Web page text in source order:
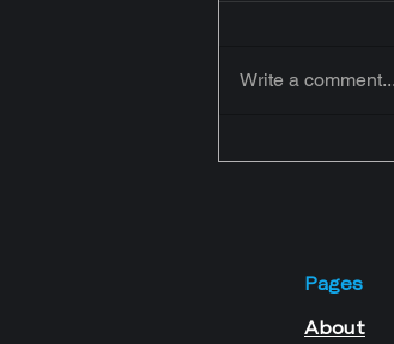
WhatsApp
Write a comment...
Pages
About